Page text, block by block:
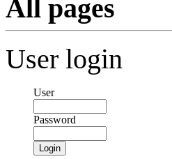
All pages
User login
User
Password
Login